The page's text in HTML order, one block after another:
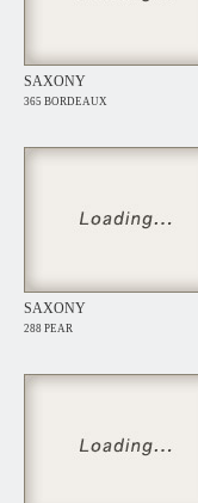
SAXONY
365 BORDEAUX
SAXONY
288 PEAR